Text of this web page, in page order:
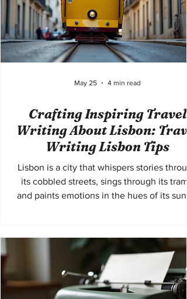
Crafting Inspiring Travel
Writing About Lisbon:
Writing Lisbon Tips
Lisbon is a city that whispers stories
its cobbled streets, sings through its
and paints emotions in the hues of its
soul. But how does one craft travel
that not only informs but inspires? How
the essence of Lisbon be distilled into
that resonate deeply, stirring the
and the heart? This journey into travel
May 25 4 min read